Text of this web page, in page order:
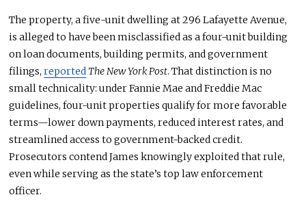
The property, a five-unit dwelling at 296 Lafayette Avenue,
is alleged to have been misclassified as a four-unit building
on loan documents, building permits, and government
filings,reportedThe New York Post. That distinction is no
smalltechnicality: under Fannie Mae and Freddie Mac
guidelines, four-unit properties qualify for more favorable
terms—lower down payments, reduced interest rates, and
streamlined access to government-backed credit.
Prosecutors contend James knowingly exploited that rule,
even while serving as the state’s top law enforcement
officer.